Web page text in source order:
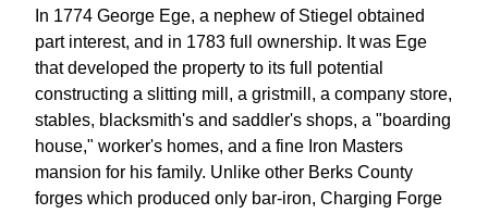
In 1774 George Ege, a nephew of Stiegel obtained
part interest, and in 1783 full ownership. It was Ege
that developed the property to its full potential
constructing a slitting mill, a gristmill, a company store,
stables, blacksmith's and saddler's shops, a "boarding
house," worker's homes, and a fine Iron Masters
mansion for his family. Unlike other Berks County
forges which produced only bar-iron, Charging Forge